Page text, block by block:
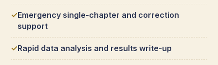
Emergency single-chapter and correction
support
Rapid data analysis and results write-up